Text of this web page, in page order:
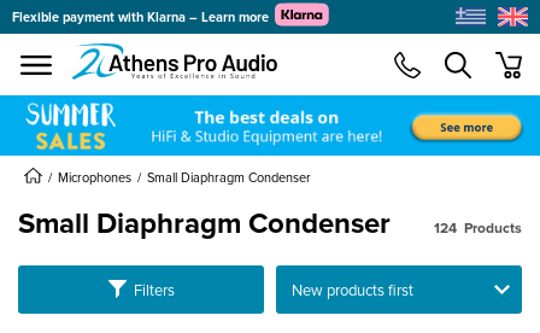
menu
Flexible payment with Klarna – Learn more
Microphones Small Diaphragm Condenser
Small Diaphragm Condenser
Filters
124 Products